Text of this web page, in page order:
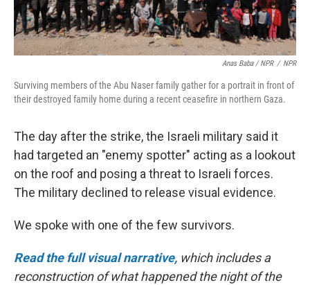
Anas Baba / NPR / NPR
Surviving members of the Abu Naser family gather for a portrait in front of
their destroyed family home during a recent ceasefire in northern Gaza.
The day after the strike, the Israeli military said it
had targeted an "enemy spotter" acting as a lookout
on the roof and posing a threat to Israeli forces.
The military declined to release visual evidence.
We spoke with one of the few survivors.
Read the full visual narrative, which includes a
reconstruction of what happened the night of the